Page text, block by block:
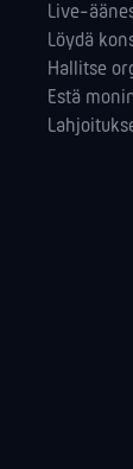
Live-
Löydä
Hallitse
Estä